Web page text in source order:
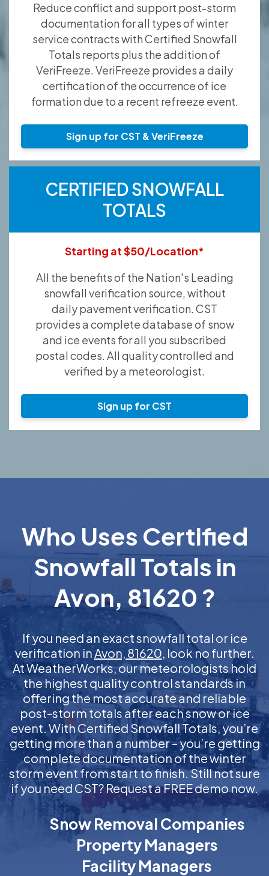
Reduce conflict and support post-storm
documentation for all types of winter
service contracts with Certified Snowfall
Totals reports plus the addition of
VeriFreeze. VeriFreeze provides a daily
certification of the occurrence of ice
formation due to a recent refreeze event.
Sign up for CST & VeriFreeze
CERTIFIED SNOWFALL
TOTALS
Starting at $50/Location*
All the benefits of the Nation's Leading
snowfall verification source, without
daily pavement verification. CST
provides a complete database of snow
and ice events for all you subscribed
postal codes. All quality controlled and
verified by a meteorologist.
Sign up for CST
Who Uses Certified
Snowfall Totals in
Avon, 81620 ?
If you need an exact snowfall total or ice
verification inAvon, 81620, look no further.
At WeatherWorks, our meteorologists hold
the highest quality control standards in
offering the most accurate and reliable
post-storm totals after each snow or ice
event. With Certified Snowfall Totals, you’re
getting more than a number – you’re getting
complete documentation of the winter
storm event from start to finish. Still not sure
if you need CST? Request a FREE demo now.
Snow Removal Companies
Property Managers
Facility Managers